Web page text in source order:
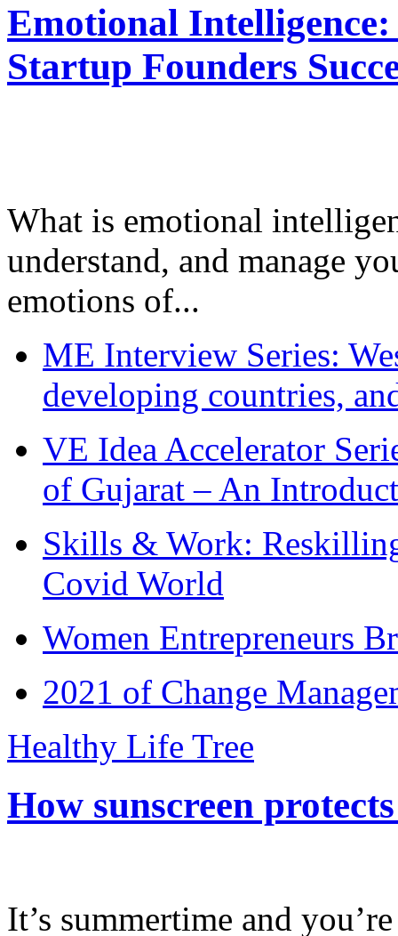
Emotional
Startup Founders
What is emotional
understand, and manage
emotions of...
ME Interview Series:
developing countries,
VE Idea Accelerator
of Gujarat – An
Skills & Work:
Covid World
Women Entrepreneurs
2021 of Change
Healthy Life Tree
How sunscreen
It’s summertime and